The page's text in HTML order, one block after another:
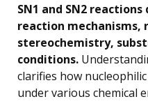
SN1 and SN2
reaction
stereochemistry,
conditions.
clarifies how
under various chemical